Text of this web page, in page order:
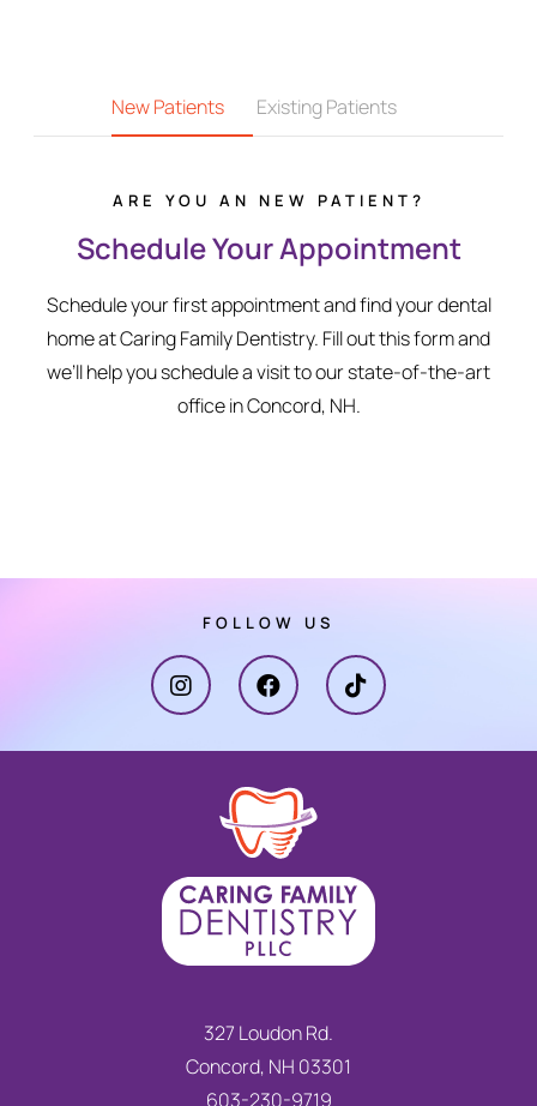
New Patients Existing Patients
ARE YOU AN NEW PATIENT?
Schedule Your Appointment
Schedule your first appointment and find your dental
home at Caring Family Dentistry. Fill out this form and
we’ll help you schedule a visit to our state-of-the-art
office in Concord, NH.
FOLLOW US
327 Loudon Rd.
Concord, NH 03301
603-230-9719